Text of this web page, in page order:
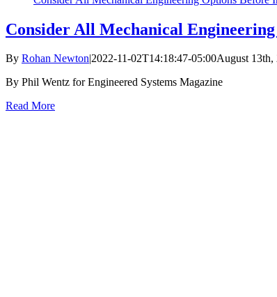
Consider All Mechanical
By Rohan Newton|2022-11-02T14:18:47-05:00August 13th,
By Phil Wentz for Engineered Systems Magazine
Read More